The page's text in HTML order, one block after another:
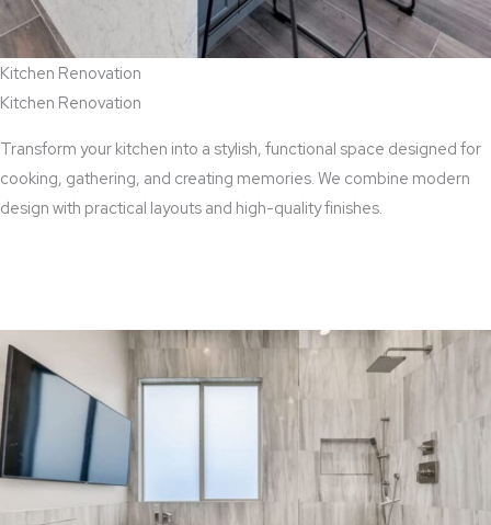
Kitchen Renovation
Kitchen Renovation
Transform your kitchen into a stylish, functional space designed for
cooking, gathering, and creating memories. We combine modern
design with practical layouts and high-quality finishes.